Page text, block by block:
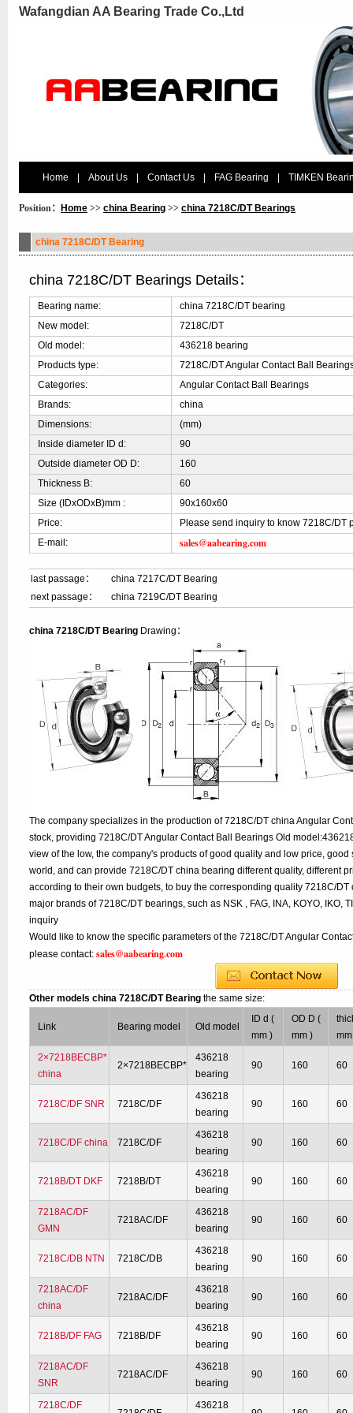
Wafangdian AA Bearing Trade Co.,Ltd
Home About Us Contact Us FAG Bearing TIMKEN
Position： Home >> china Bearing >> china 7218C/DT Bearings
china 7218C/DT Bearing
china 7218C/DT Bearings Details：
Bearing name:
china 7218C/DT bearing
New model:
7218C/DT
Old model:
436218 bearing
Products type:
7218C/DT Angular Contact Ball
Categories:
Angular Contact Ball Bearings
Brands:
china
Dimensions:
(mm)
Inside diameter ID d:
90
Outside diameter OD D:
160
Thickness B:
60
Size (IDxODxB)mm :
90x160x60
Price:
Please send inquiry to know 7218C/DT
E-mail:
sales@aabearing.com
last passage：
china 7217C/DT Bearing
next passage：
china 7219C/DT Bearing
china 7218C/DT Bearing Drawing：
The company specializes in the production of 7218C/DT china Angular
stock, providing 7218C/DT Angular Contact Ball Bearings Old
view of the low, the company's products of good quality and low price,
world, and can provide 7218C/DT china bearing different quality, different
according to their own budgets, to buy the corresponding quality 7218C/
major brands of 7218C/DT bearings, such as NSK , FAG, INA, KOYO, IKO,
inquiry
Would like to know the specific parameters of the 7218C/DT Angular
please contact:sales@aabearing.com
Other models china 7218C/DT Bearingthe same size:
Link Bearing model Old model
ID d (
mm )
OD D (
mm )
2×7218BECBP*
china
2×7218BECBP*
436218
bearing
90 160 60
7218C/DF SNR 7218C/DF
436218
bearing
90 160 60
7218C/DF china 7218C/DF
436218
bearing
90 160 60
7218B/DT DKF 7218B/DT
436218
bearing
90 160 60
7218AC/DF
GMN
7218AC/DF
436218
bearing
90 160 60
7218C/DB NTN 7218C/DB
436218
bearing
90 160 60
7218AC/DF
china
7218AC/DF
436218
bearing
90 160 60
7218B/DF FAG 7218B/DF
436218
bearing
90 160 60
7218AC/DF
SNR
7218AC/DF
436218
bearing
90 160 60
7218C/DF 436218